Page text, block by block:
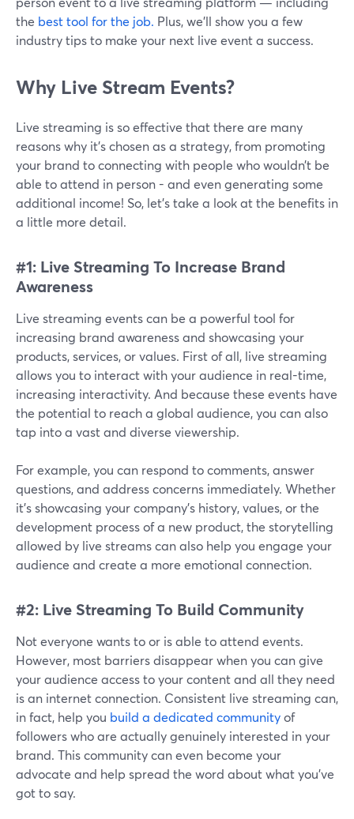
the best tool for the job. Plus, we’ll show you a few
industry tips to make your next live event a success.
Why Live Stream Events?
Live streaming is so effective that there are many
reasons why it’s chosen as a strategy, from promoting
your brand to connecting with people who wouldn’t be
able to attend in person - and even generating some
additional income! So, let’s take a look at the benefits in
a little more detail.
#1: Live Streaming To Increase Brand
Awareness
Live streaming events can be a powerful tool for
increasing brand awareness and showcasing your
products, services, or values. First of all, live streaming
allows you to interact with your audience in real-time,
increasing interactivity. And because these events have
the potential to reach a global audience, you can also
tap into a vast and diverse viewership.
For example, you can respond to comments, answer
questions, and address concerns immediately. Whether
it's showcasing your company's history, values, or the
development process of a new product, the storytelling
allowed by live streams can also help you engage your
audience and create a more emotional connection.
#2: Live Streaming To Build Community
Not everyone wants to or is able to attend events.
However, most barriers disappear when you can give
your audience access to your content and all they need
is an internet connection. Consistent live streaming can,
in fact, help you build a dedicated communityof
followers who are actually genuinely interested in your
brand. This community can even become your
advocate and help spread the word about what you've
got to say.